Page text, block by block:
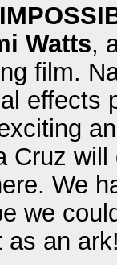
Watts,
film.
effects
Cruz will
We
we
as an